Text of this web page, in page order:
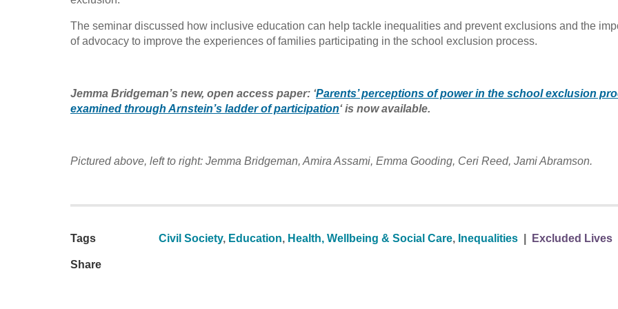
The seminar discussed how inclusive education can help tackle inequalities and prevent exclusions and the
of advocacy to improve the experiences of families participating in the school exclusion process.
Jemma Bridgeman’s new, open access paper: ‘Parents’ perceptions of power in the school exclusion
examined through Arnstein’s ladder of participation‘ is now available.
Pictured above, left to right: Jemma Bridgeman, Amira Assami, Emma Gooding, Ceri Reed, Jami Abramson.
Tags Civil Society, Education, Health, Wellbeing & Social Care, Inequalities Excluded Lives
Share